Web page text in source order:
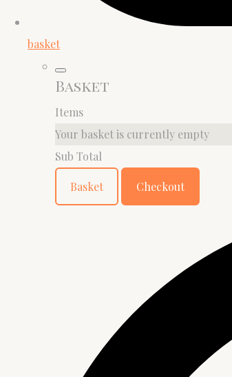
basket
Basket
Items
Your basket is currently empty
Sub Total
Basket Checkout